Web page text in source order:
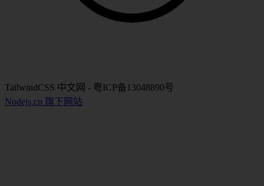
TailwindCSS 中文网 - 粤ICP备13048890号
Nodejs.cn 旗下网站